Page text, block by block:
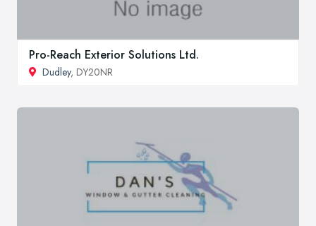
Pro-Reach Exterior Solutions Ltd.
Dudley, DY20NR